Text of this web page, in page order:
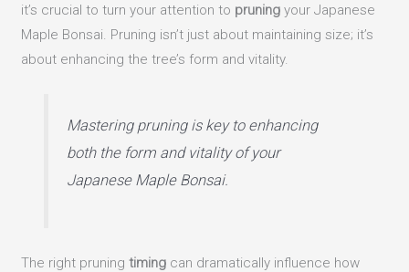
it’s crucial to turn your attention to pruning your Japanese
Maple Bonsai. Pruning isn’t just about maintaining size; it’s
about enhancing the tree’s form and vitality.
Mastering pruning is key to enhancing
both the form and vitality of your
Japanese Maple Bonsai.
The right pruningtiming can dramatically influence how